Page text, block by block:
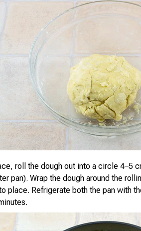
roll the dough out into a circle 4–5
pan). Wrap the dough around the
place. Refrigerate both the pan with